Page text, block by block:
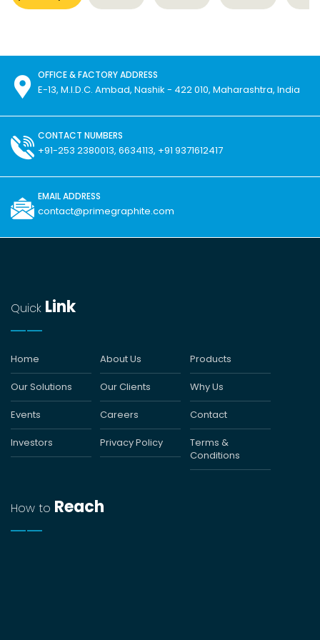
OFFICE & FACTORY ADDRESS
E-13, M.I.D.C. Ambad, Nashik - 422 010, Maharashtra, India
CONTACT NUMBERS
+91-253 2380013, 6634113, +91 9371612417
EMAIL ADDRESS
contact@primegraphite.com
Quick Link
Home About Us Products
Our Solutions Our Clients Why Us
Events Careers Contact
Investors Privacy Policy
Terms &
Conditions
How to Reach